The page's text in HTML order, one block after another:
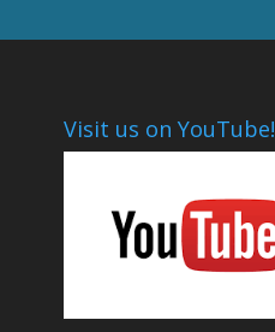
Visit us on YouTube!